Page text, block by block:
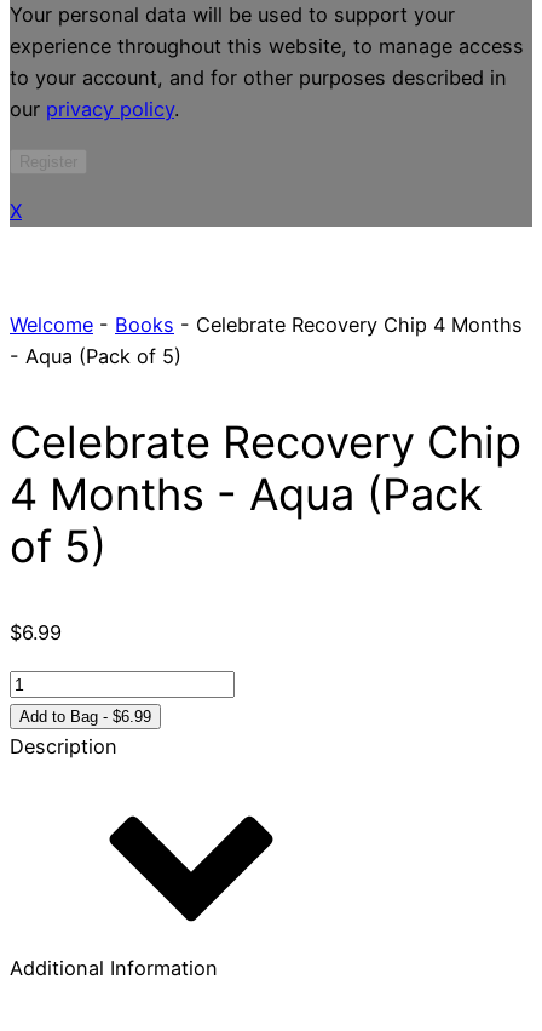
Your personal data will be used to support your
experience throughout this website, to manage access
to your account, and for other purposes described in
our privacy policy.
X
Welcome - Books - Celebrate Recovery Chip 4 Months
- Aqua (Pack of 5)
Celebrate Recovery Chip
4 Months - Aqua (Pack
of 5)
$6.99
Celebrate
Recovery
Chip
5)
Add to Bag - $6.99
Description
Additional Information